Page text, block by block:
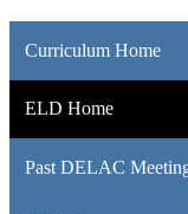
Curriculum Home
ELD Home
Past DELAC